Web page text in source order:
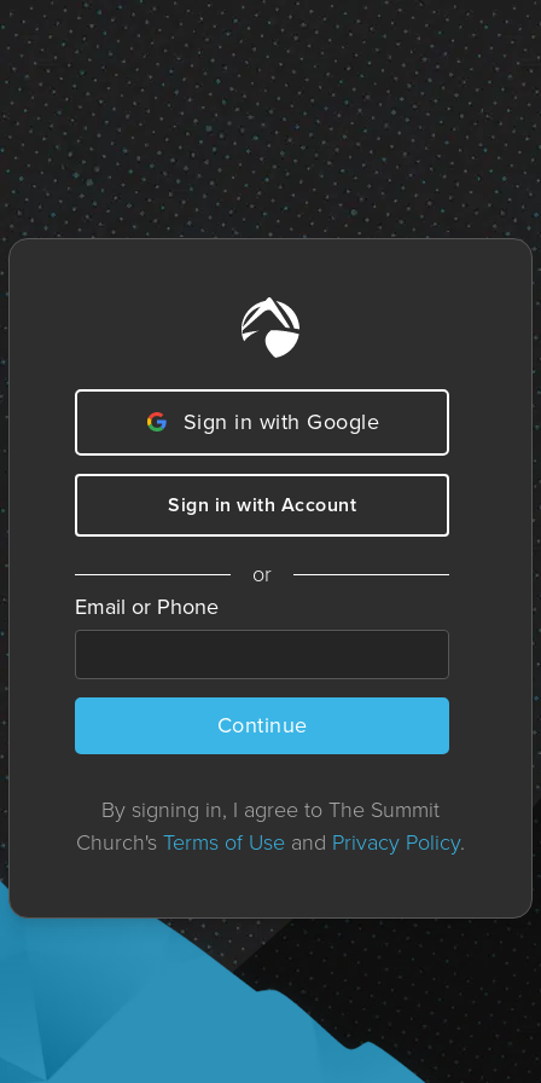
Sign in with Google
Sign in with Account
or
Email or Phone
Continue
By signing in, I agree to The Summit
Church'sTerms of Use and Privacy Policy.